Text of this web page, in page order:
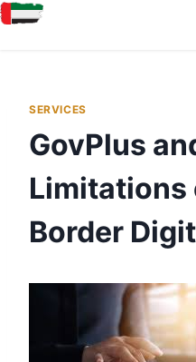
SERVICES
GovPlus
Limitations
Border